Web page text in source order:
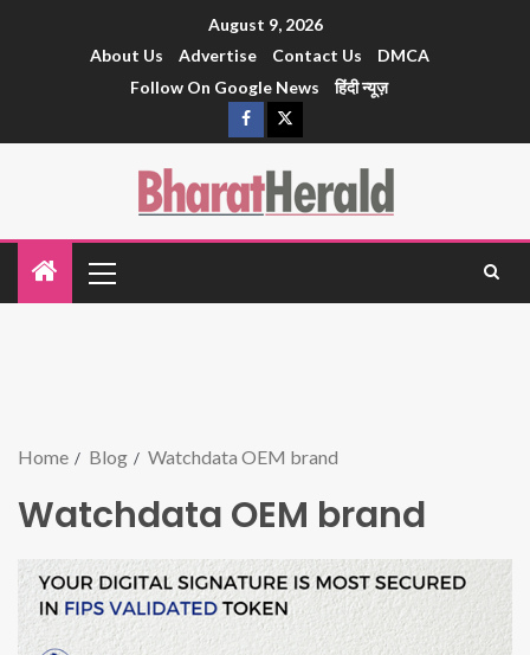
August 9, 2026
About Us
Advertise Contact Us
DMCA
Follow On Google News
हिंदी न्यूज़
Home Blog Watchdata OEM brand
Watchdata OEM brand